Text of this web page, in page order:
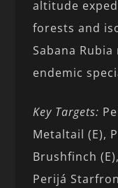
altitude
forests and
Sabana
endemic
Key Targets:
Metaltail (E),
Brushfinch
Perijá